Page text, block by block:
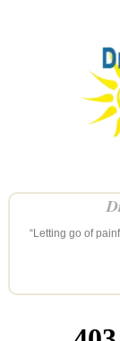
“Letting go of